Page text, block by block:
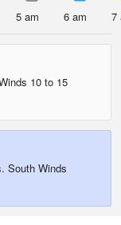
5 am 6 am 7
10 to 15
South Winds